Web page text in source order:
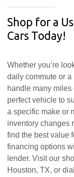
Shop for a
Cars Today!
Whether you’re
daily commute or
handle many
perfect vehicle to
a specific make or
inventory changes
find the best value
financing options
lender. Visit our
Houston, TX, or